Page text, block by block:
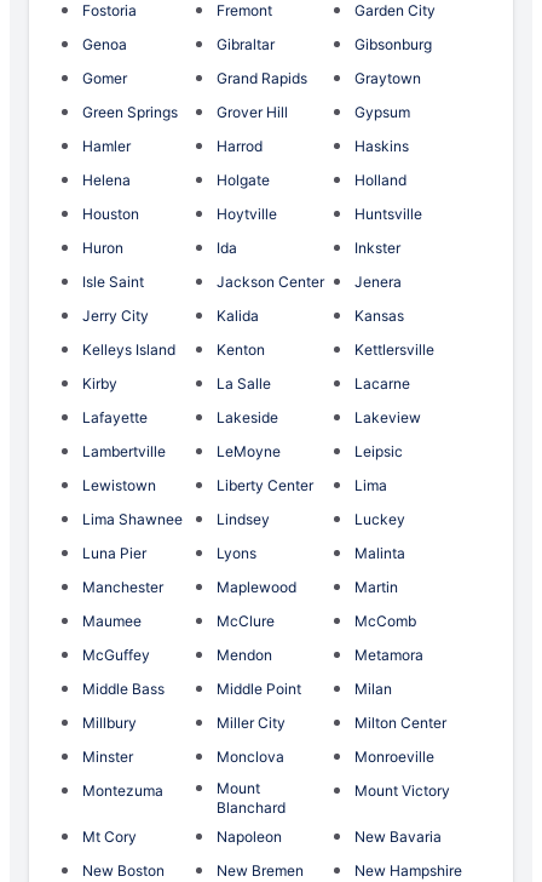
Fostoria
Fremont
Garden City
Genoa
Gibraltar
Gibsonburg
Gomer
Grand Rapids
Graytown
Green Springs
Grover Hill
Gypsum
Hamler
Harrod
Haskins
Helena
Holgate
Holland
Houston
Hoytville
Huntsville
Huron
Ida
Inkster
Isle Saint
Jackson Center
Jenera
Jerry City
Kalida
Kansas
Kelleys Island
Kenton
Kettlersville
Kirby
La Salle
Lacarne
Lafayette
Lakeside
Lakeview
Lambertville
LeMoyne
Leipsic
Lewistown
Liberty Center
Lima
Lima Shawnee
Lindsey
Luckey
Luna Pier
Lyons
Malinta
Manchester
Maplewood
Martin
Maumee
McClure
McComb
McGuffey
Mendon
Metamora
Middle Bass
Middle Point
Milan
Millbury
Miller City
Milton Center
Minster
Monclova
Monroeville
Montezuma
Mount
Blanchard
Mount Victory
Mt Cory Napoleon
New Bavaria
New Boston
New Bremen
New Hampshire